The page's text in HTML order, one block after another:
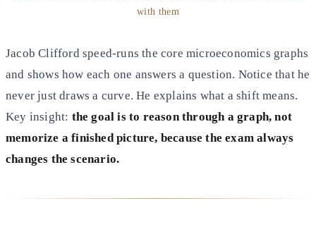
with them
Jacob Clifford speed-runs the core microeconomics graphs
and shows how each one answers a question. Notice that he
never just draws a curve. He explains what a shift means.
Key insight: the goal is to reason through a graph, not
memorize a finished picture, because the exam always
changes the scenario.